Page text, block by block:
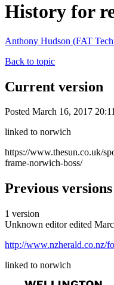
History for
Anthony Hudson (FAT
Back to topic
Current version
Posted March 16, 2017
linked to norwich
https://www.thesun.co.uk/
frame-norwich-boss/
Previous versions
1 version
Unknown editor edited
http://www.nzherald.co.nz/
linked to norwich